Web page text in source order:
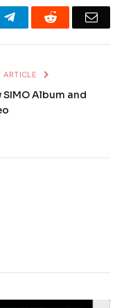
TelegramReddit
ARTICLE
SIMO Album and